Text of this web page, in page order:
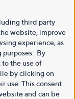
money back
With QVC
third party
website, improve
experience, as
purposes. By
to the use of
by clicking on
use. This consent
and can be